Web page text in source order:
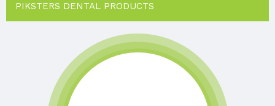
PIKSTERS DENTAL PRODUCTS